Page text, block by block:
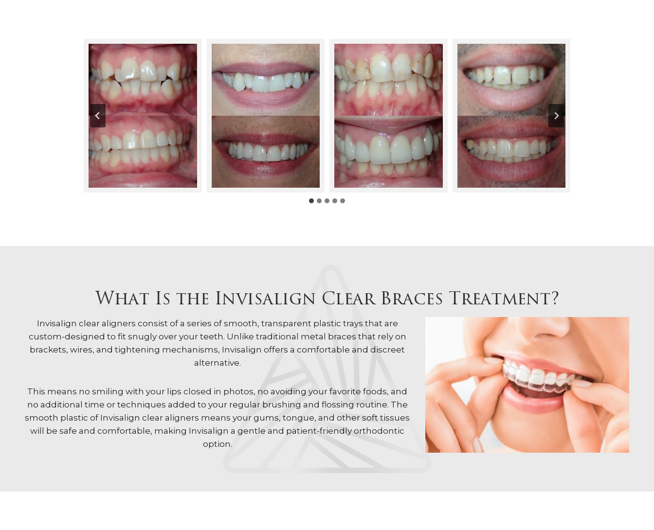
What Is the Invisalign Clear Braces Treatment?
Invisalign clear aligners consist of a series of smooth, transparent plastic trays that are
custom-designed to fit snugly over your teeth. Unlike traditional metal braces that rely on
brackets, wires, and tightening mechanisms, Invisalign offers a comfortable and discreet
alternative.
This means no smiling with your lips closed in photos, no avoiding your favorite foods, and
no additional time or techniques added to your regular brushing and flossing routine. The
smooth plastic of Invisalign clear aligners means your gums, tongue, and other soft tissues
will be safe and comfortable, making Invisalign a gentle and patient-friendly orthodontic
option.